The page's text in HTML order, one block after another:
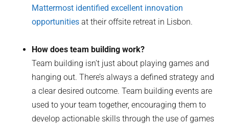
Mattermost identified excellent innovation
opportunities at their offsite retreat in Lisbon.
How does team building work?
Team building isn’t just about playing games and
hanging out. There’s always a defined strategy and
a clear desired outcome. Team building events are
used to your team together, encouraging them to
develop actionable skills through the use of games